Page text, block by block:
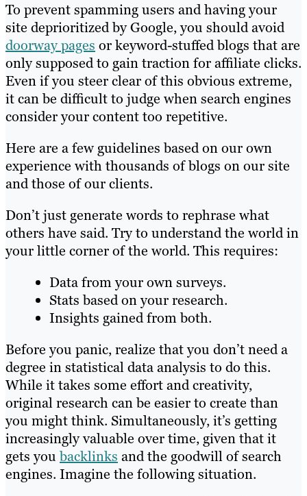
To prevent spamming users and having your
site deprioritized by Google, you should avoid
doorway pages or keyword-stuffed blogs that are
only supposed to gain traction for affiliate clicks.
Even if you steer clear of this obvious extreme,
it can be difficult to judge when search engines
consider your content too repetitive.
Here are a few guidelines based on our own
experience with thousands of blogs on our site
and those of our clients.
Don’t just generate words to rephrase what
others have said. Try to understand the world in
your little corner of the world. This requires:
Data from your own surveys.
Stats based on your research.
Insights gained from both.
Before you panic, realize that you don’t need a
degree in statistical data analysis to do this.
While it takes some effort and creativity,
original research can be easier to create than
you might think. Simultaneously, it’s getting
increasingly valuable over time, given that it
gets youbacklinks and the goodwill of search
engines. Imagine the following situation.